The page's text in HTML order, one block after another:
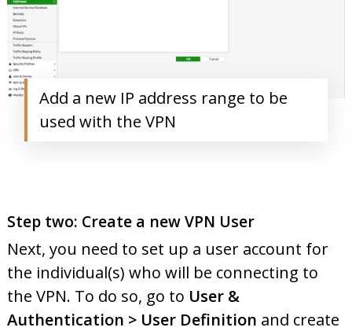
Add a new IP address range to be
used with the VPN
Step two: Create a new VPN User
Next, you need to set up a user account for
the individual(s) who will be connecting to
the VPN. To do so, go to User &
Authentication > User Definition and create